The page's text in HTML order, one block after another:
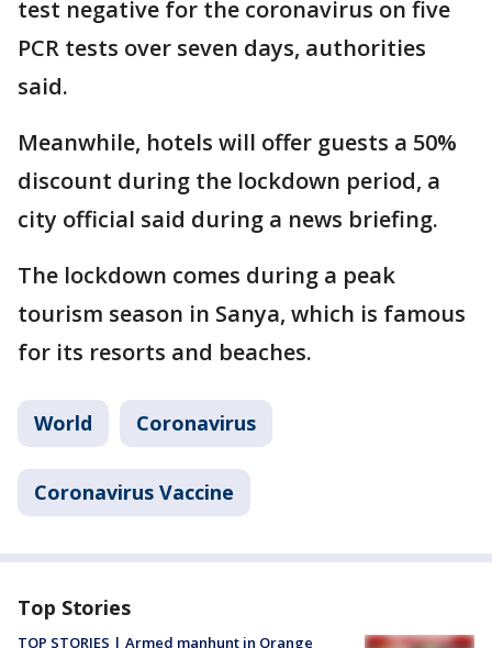
test negative for the coronavirus on five
PCR tests over seven days, authorities
said.
Meanwhile, hotels will offer guests a 50%
discount during the lockdown period, a
city official said during a news briefing.
The lockdown comes during a peak
tourism season in Sanya, which is famous
for its resorts and beaches.
World Coronavirus
Coronavirus Vaccine
Top Stories
TOP STORIES | Armed manhunt in Orange